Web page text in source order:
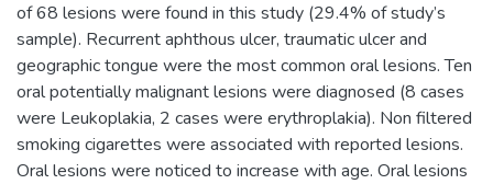
of 68 lesions were found in this study (29.4% of study’s
sample). Recurrent aphthous ulcer, traumatic ulcer and
geographic tongue were the most common oral lesions. Ten
oral potentially malignant lesions were diagnosed (8 cases
were Leukoplakia, 2 cases were erythroplakia). Non filtered
smoking cigarettes were associated with reported lesions.
Oral lesions were noticed to increase with age. Oral lesions